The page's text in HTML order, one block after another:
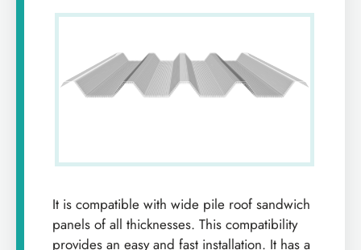
It is compatible with wide pile roof sandwich
panels of all thicknesses. This compatibility
provides an easy and fast installation. It has a